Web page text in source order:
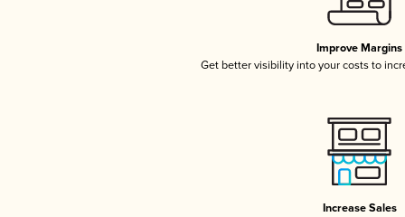
Improve Margins
Get better visibility into your costs to
Increase Sales